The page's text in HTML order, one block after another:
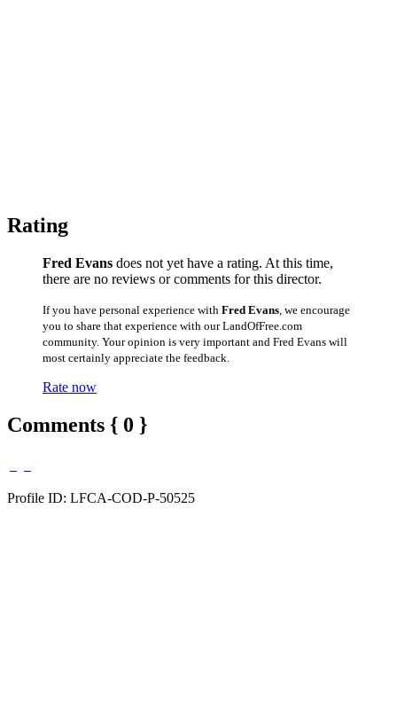
Rating
Fred Evans does not yet have a rating. At this time,
there are no reviews or comments for this director.
If you have personal experience with Fred Evans , we encourage
you to share that experience with our LandOfFree.com
community. Your opinion is very important and Fred Evans will
most certainly appreciate the feedback.
Rate now
Comments { 0 }
Profile ID: LFCA-COD-P-50525